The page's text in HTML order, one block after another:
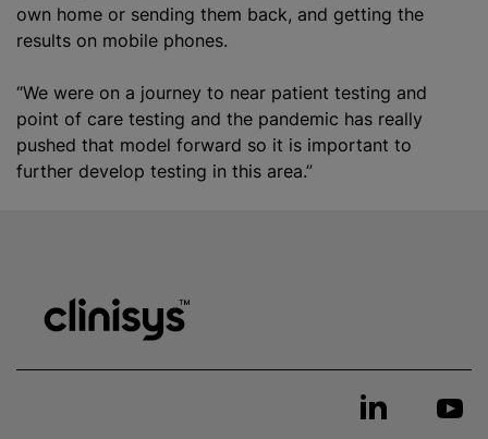
own home or sending them back, and getting the
results on mobile phones.
“We were on a journey to near patient testing and
point of care testing and the pandemic has really
pushed that model forward so it is important to
further develop testing in this area.”